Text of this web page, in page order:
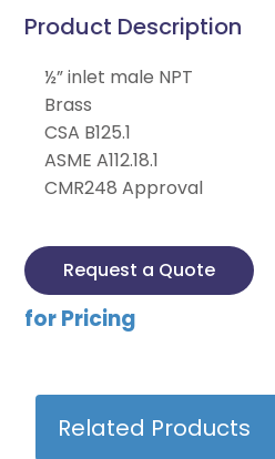
Product Description
½” inlet male NPT
Brass
CSA B125.1
ASME A112.18.1
CMR248 Approval
Request a Quote
for Pricing
Related Products